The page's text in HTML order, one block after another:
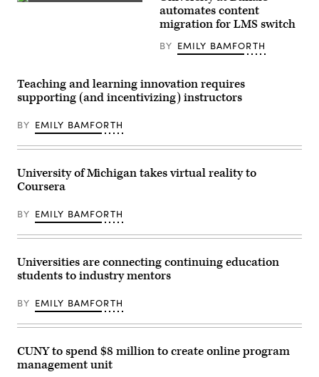
(Getty
automates content
migration for LMS switch
BY EMILY BAMFORTH
Teaching and learning innovation requires
supporting (and incentivizing) instructors
BY EMILY BAMFORTH
University of Michigan takes virtual reality to
Coursera
BY EMILY BAMFORTH
Universities are connecting continuing education
students to industry mentors
BY EMILY BAMFORTH
CUNY to spend $8 million to create online program
management unit